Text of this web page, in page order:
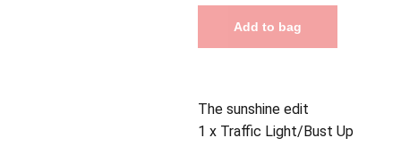
Add to bag
The sunshine edit
1 x Traffic Light/Bust Up